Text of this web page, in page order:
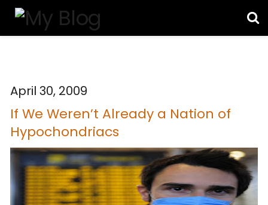
April 30, 2009
If We Weren’t Already a Nation of
Hypochondriacs